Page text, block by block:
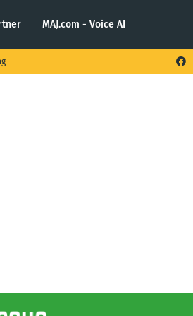
MAJ.com - Voice AI